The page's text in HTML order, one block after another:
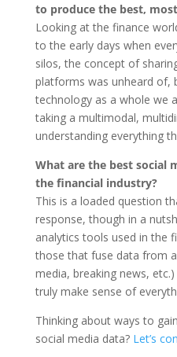
to produce the best,
Looking at the finance
to the early days when
silos, the concept of
platforms was unheard of,
technology as a whole we
taking a multimodal,
understanding everything
What are the best social
the financial industry?
This is a loaded question
response, though in a
analytics tools used in the
those that fuse data from
media, breaking news,
truly make sense of
Thinking about ways to
social media data? Let’s